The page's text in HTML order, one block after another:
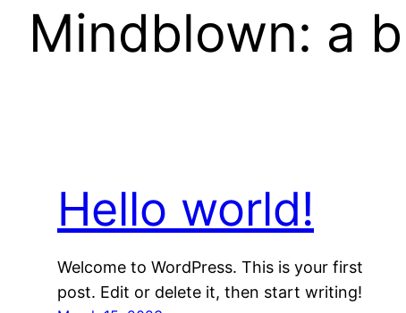
Mindblown: a
Hello world!
Welcome to WordPress. This is your first
post. Edit or delete it, then start writing!